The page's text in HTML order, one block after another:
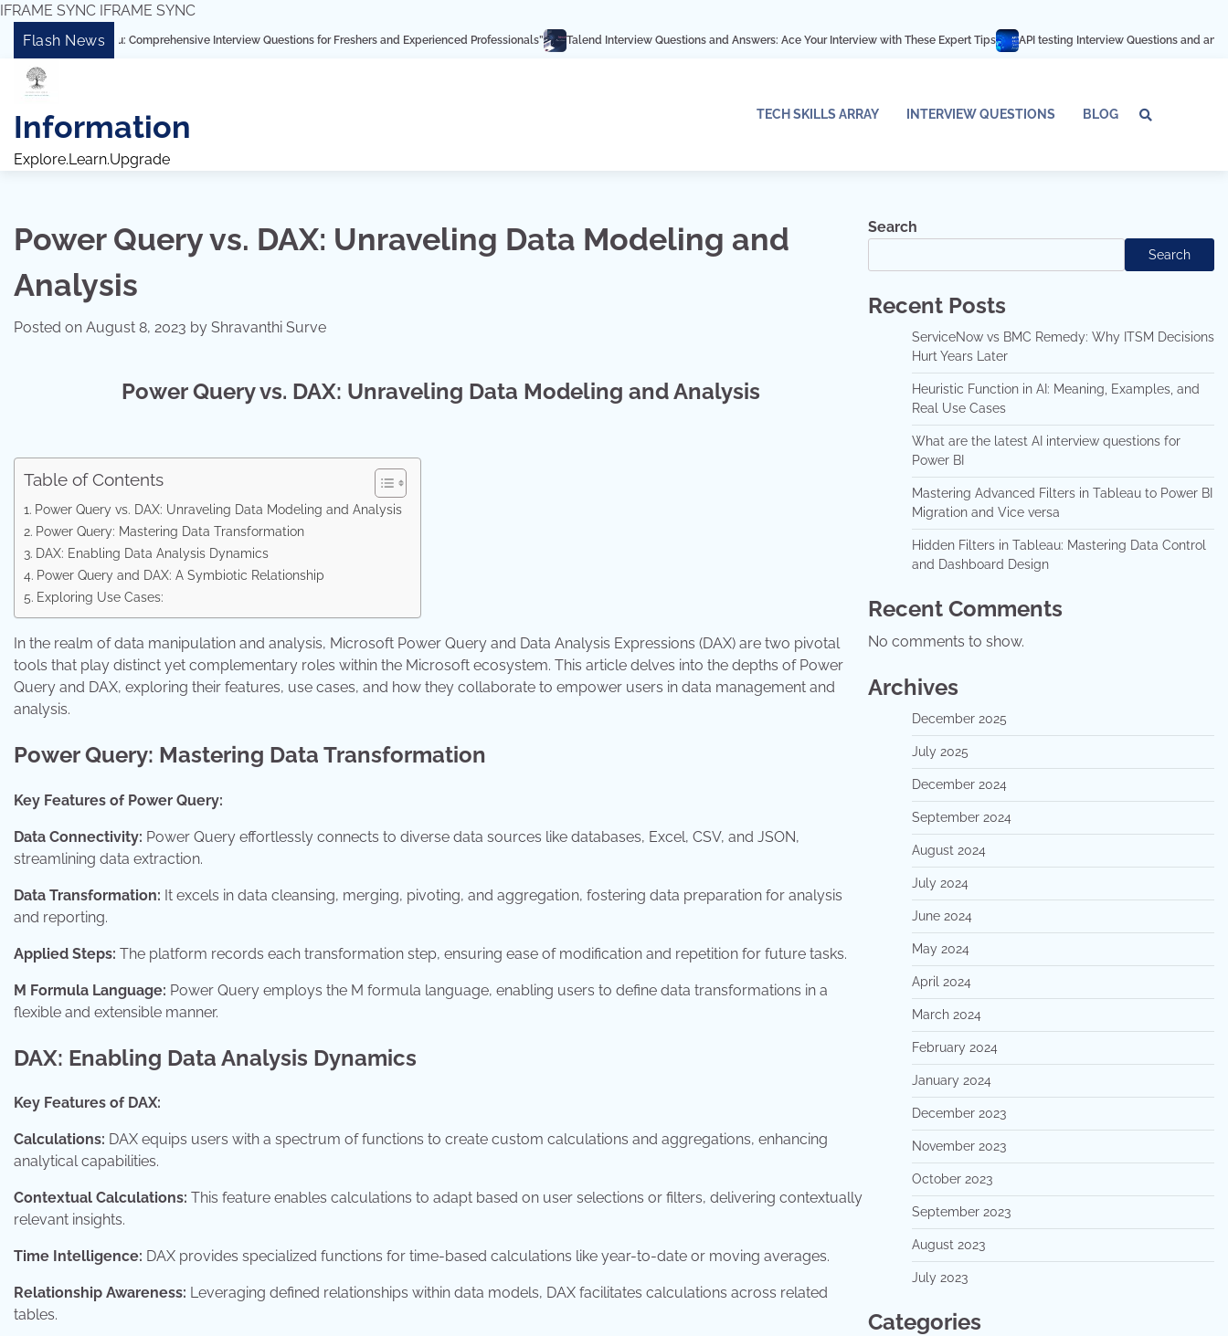
IFRAME SYNC IFRAME SYNC
Skip
content
Flash News
Tableau: Comprehensive Interview Questions for Freshers and Experienced Professionals” Talend Interview Questions and Answers: Ace Your Interview with These Expert Tips API testing Interview Questions and answers Azure
Information
Explore.Learn.Upgrade
TECH SKILLS ARRAY INTERVIEW QUESTIONS BLOG
Array
Power Query vs. DAX: Unraveling Data Modeling and
Analysis
Posted on August 8, 2023 by Shravanthi Surve
Power Query vs. DAX: Unraveling Data Modeling and Analysis
Table of Contents
Power Query vs. DAX: Unraveling Data Modeling and Analysis
Power Query: Mastering Data Transformation
DAX: Enabling Data Analysis Dynamics
Power Query and DAX: A Symbiotic Relationship
Exploring Use Cases:
In the realm of data manipulation and analysis, Microsoft Power Query and Data Analysis Expressions (DAX) are two pivotal
tools that play distinct yet complementary roles within the Microsoft ecosystem. This article delves into the depths of Power
Query and DAX, exploring their features, use cases, and how they collaborate to empower users in data management and
analysis.
Power Query: Mastering Data Transformation
Key Features of Power Query:
Data Connectivity: Power Query effortlessly connects to diverse data sources like databases, Excel, CSV, and JSON,
streamlining data extraction.
Data Transformation: It excels in data cleansing, merging, pivoting, and aggregation, fostering data preparation for analysis
and reporting.
Applied Steps: The platform records each transformation step, ensuring ease of modification and repetition for future tasks.
M Formula Language: Power Query employs the M formula language, enabling users to define data transformations in a
flexible and extensible manner.
DAX: Enabling Data Analysis Dynamics
Key Features of DAX:
Calculations: DAX equips users with a spectrum of functions to create custom calculations and aggregations, enhancing
analytical capabilities.
Contextual Calculations: This feature enables calculations to adapt based on user selections or filters, delivering contextually
relevant insights.
Time Intelligence: DAX provides specialized functions for time-based calculations like year-to-date or moving averages.
Relationship Awareness: Leveraging defined relationships within data models, DAX facilitates calculations across related
tables.
Search
Search
Recent Posts
ServiceNow vs BMC Remedy: Why ITSM Decisions
Hurt Years Later
Heuristic Function in AI: Meaning, Examples, and
Real Use Cases
What are the latest AI interview questions for
Power BI
Mastering Advanced Filters in Tableau to Power BI
Migration and Vice versa
Hidden Filters in Tableau: Mastering Data Control
and Dashboard Design
Recent Comments
No comments to show.
Archives
December 2025
July 2025
December 2024
September 2024
August 2024
July 2024
June 2024
May 2024
April 2024
March 2024
February 2024
January 2024
December 2023
November 2023
October 2023
September 2023
August 2023
July 2023
Categories